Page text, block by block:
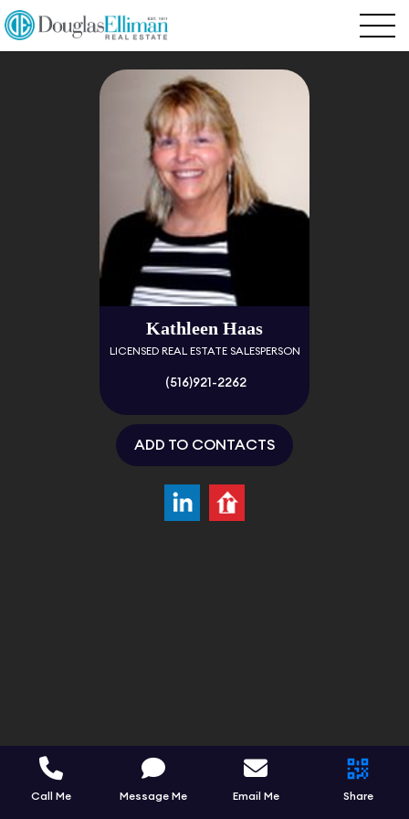
Kathleen Haas
LICENSED REAL ESTATE SALESPERSON
(516)921-2262
ADD TO CONTACTS
Call Me Message Me Email Me Share